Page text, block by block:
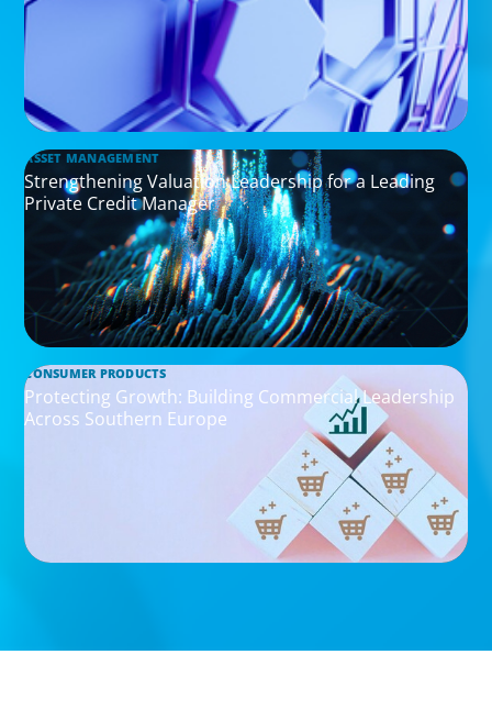
ASSET MANAGEMENT
Strengthening Valuation Leadership for a Leading
Private Credit Manager
CONSUMER PRODUCTS
Protecting Growth: Building Commercial Leadership
Across Southern Europe